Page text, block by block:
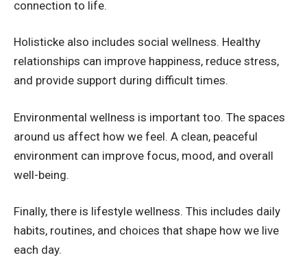
connection to life.
Holisticke also includes social wellness. Healthy
relationships can improve happiness, reduce stress,
and provide support during difficult times.
Environmental wellness is important too. The spaces
around us affect how we feel. A clean, peaceful
environment can improve focus, mood, and overall
well-being.
Finally, there is lifestyle wellness. This includes daily
habits, routines, and choices that shape how we live
each day.